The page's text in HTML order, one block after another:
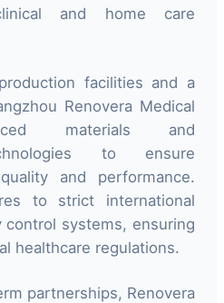
and home care
facilities and a
Renovera Medical
materials and
to ensure
and performance.
to strict international
control systems, ensuring
healthcare regulations.
partnerships, Renovera